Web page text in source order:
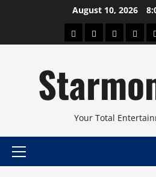
August 10, 2026
AboutBeautyConcerts
Your Total
Primary